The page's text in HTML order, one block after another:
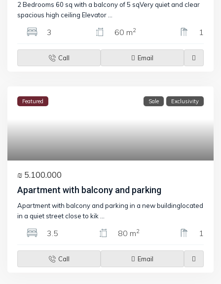
2 Bedrooms 60 sq with a balcony of 5 sqVery quiet and clear
spacious high ceiling Elevator
3 60 m2 1
Call Email
Featured Sale Exclusivity
₪ 5.100.000
Apartment with balcony and parking
Apartment with balcony and parking in a new buildinglocated
in a quiet street close to kik
3.5 80 m2 1
Call Email